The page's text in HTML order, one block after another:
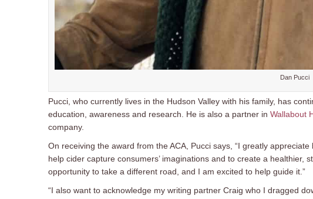
Dan Pucci
Pucci, who currently lives in the Hudson Valley with his family, has
education, awareness and research. He is also a partner in Wallabout
company.
On receiving the award from the ACA, Pucci says, “I greatly
help cider capture consumers’ imaginations and to create a healthier,
opportunity to take a different road, and I am excited to help guide it.”
“I also want to acknowledge my writing partner Craig who I dragged